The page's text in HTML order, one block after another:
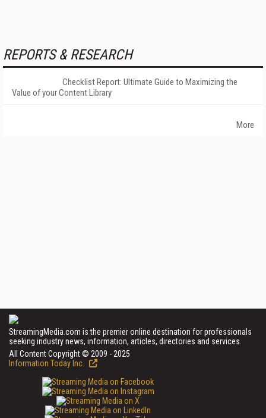
REPORTS & RESEARCH
Checklist Report: Ultimate Guide to Maximizing the
Value of your Content Library
More
StreamingMedia.com is the premier online destination for professionals
seeking industry news, information, articles, directories and services.
All Content Copyright © 2009 - 2025
Information Today Inc.